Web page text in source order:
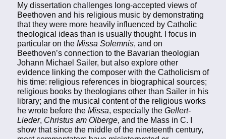
My dissertation challenges long-accepted views of
Beethoven and his religious music by demonstrating
that they were more heavily influenced by Catholic
theological ideas than is usually thought. I focus in
particular on the Missa Solemnis, and on
Beethoven’s connection to the Bavarian theologian
Johann Michael Sailer, but also explore other
evidence linking the composer with the Catholicism of
his time: religious references in biographical sources;
religious books by theologians other than Sailer in his
library; and the musical content of the religious works
he wrote before the Missa, especially the Gellert-
Lieder, Christus am Ölberge, and the Mass in C. I
show that since the middle of the nineteenth century,